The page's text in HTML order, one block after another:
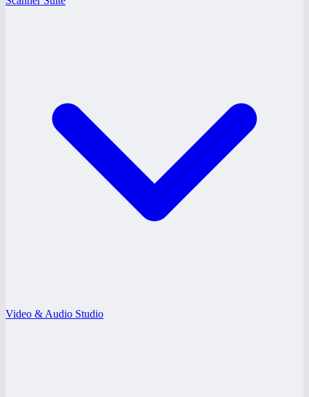
Video & Audio Studio